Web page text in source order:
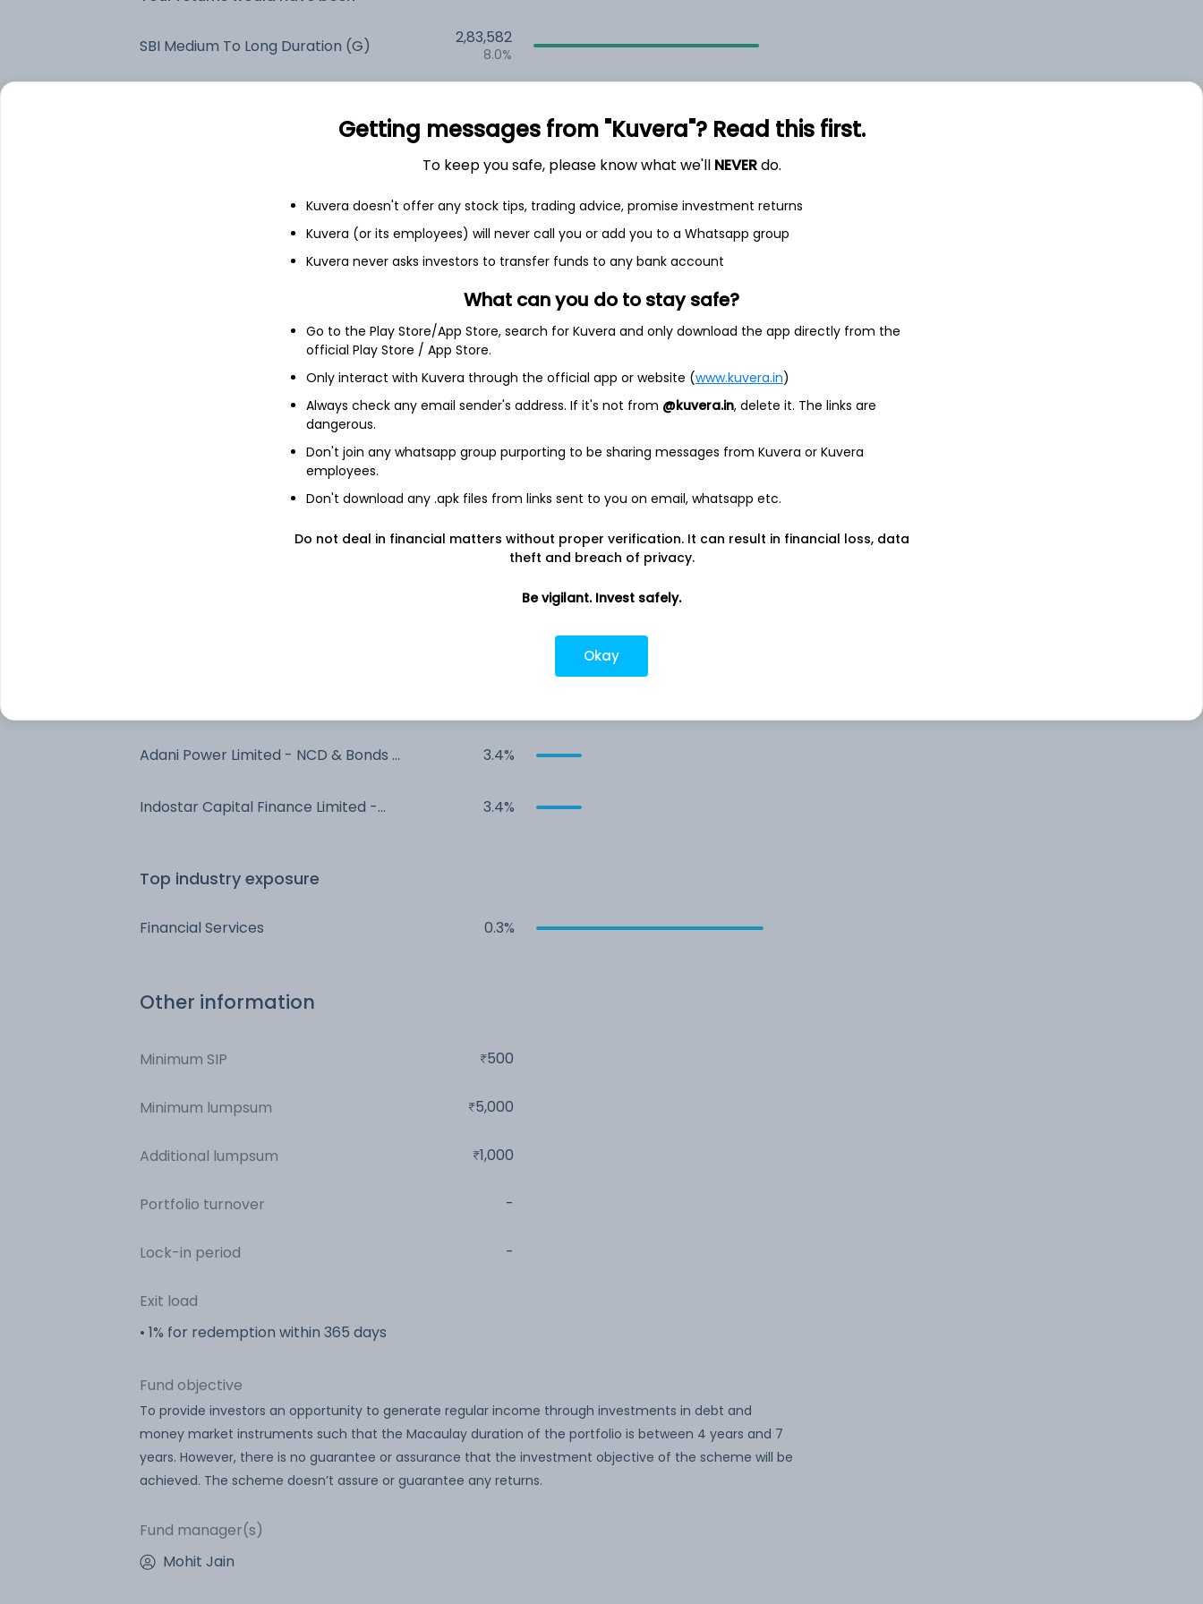
SBI Medium To Long Duration (G) 2,83,582
8.0%
1,59,694
3.5%
See fund holdingsas of 15th Jul
6.68% Govt Stock 2040 16.6%
9.6%
Jsw Kalinga Steel Limited - NCD &
3.8%
Torrent Power Limited - NCD & Bonds
3.8%
Bonds - NCD & Bonds
Adani Power Limited - NCD & Bonds -
3.4%
Indostar Capital Finance Limited -
3.4%
Top industry exposure
Financial Services 0.3%
Other information
Minimum SIP 500
Minimum lumpsum 5,000
Additional lumpsum 1,000
Portfolio turnover -
Lock-in period -
Exit load
• 1% for redemption within 365 days
Fund objective
To provide investors an opportunity to generate regular income through investments in debt and
money market instruments such that the Macaulay duration of the portfolio is between 4 years and 7
years. However, there is no guarantee or assurance that the investment objective of the scheme will be
achieved. The scheme doesn’t assure or guarantee any returns.
Fund manager(s)
Mohit Jain
Getting messages from "Kuvera"? Read this first.
To keep you safe, please know what we'll NEVERdo.
Kuvera doesn't offer any stock tips, trading advice, promise investment returns
Kuvera (or its employees) will never call you or add you to a Whatsapp group
Kuvera never asks investors to transfer funds to any bank account
What can you do to stay safe?
Go to the Play Store/App Store, search for Kuvera and only download the app directly from the
official Play Store / App Store.
Only interact with Kuvera through the official app or website (www.kuvera.in)
Always check any email sender's address. If it's not from @kuvera.in, delete it. The links are
dangerous.
Don't join any whatsapp group purporting to be sharing messages from Kuvera or Kuvera
employees.
Don't download any .apk files from links sent to you on email, whatsapp etc.
Do not deal in financial matters without proper verification. It can result in financial loss, data
theft and breach of privacy.
Be vigilant. Invest safely.
Okay